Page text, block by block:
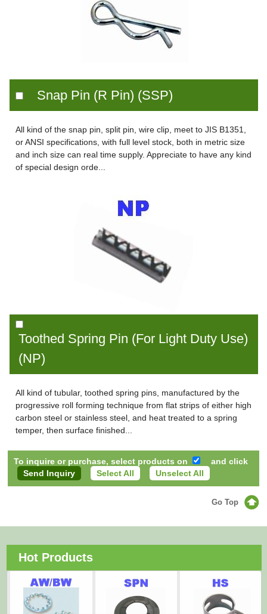
Snap Pin (R Pin) (SSP)
All kind of the snap pin, split pin, wire clip, meet to JIS B1351,
or ANSI specifications, with full level stock, both in metric size
and inch size can real time supply. Appreciate to have any kind
of special design orde...
Toothed Spring Pin (For Light Duty Use)
(NP)
All kind of tubular, toothed spring pins, manufactured by the
progressive roll forming technique from flat strips of either high
carbon steel or stainless steel, and heat treated to a spring
temper, then surface finished...
To inquire or purchase, select products on
and click
Select All
Unselect All
Go Top
Hot Products